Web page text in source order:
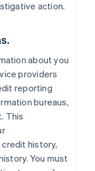
action.
about you
providers
reporting
bureaus,
This
credit history,
You must